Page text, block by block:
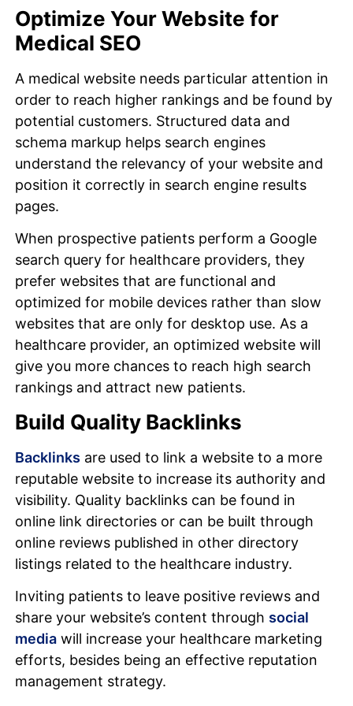
Optimize Your Website for
Medical SEO
A medical website needs particular attention in
order to reach higher rankings and be found by
potential customers. Structured data and
schema markup helps search engines
understand the relevancy of your website and
position it correctly in search engine results
pages.
When prospective patients perform a Google
search query for healthcare providers, they
prefer websites that are functional and
optimized for mobile devices rather than slow
websites that are only for desktop use. As a
healthcare provider, an optimized website will
give you more chances to reach high search
rankings and attract new patients.
Build Quality Backlinks
Backlinks are used to link a website to a more
reputable website to increase its authority and
visibility. Quality backlinks can be found in
online link directories or can be built through
online reviews published in other directory
listings related to the healthcare industry.
Inviting patients to leave positive reviews and
share your website’s content through social
mediawill increase your healthcare marketing
efforts, besides being an effective reputation
management strategy.